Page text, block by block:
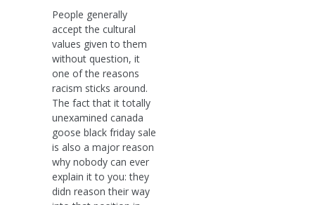
People generally
accept the cultural
values given to them
without question, it
one of the reasons
racism sticks around.
The fact that it totally
unexamined canada
goose black friday sale
is also a major reason
why nobody can ever
explain it to you: they
didn reason their way